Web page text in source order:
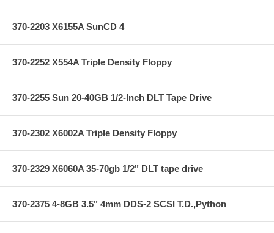
370-2203 X6155A SunCD 4
370-2252 X554A Triple Density Floppy
370-2255 Sun 20-40GB 1/2-Inch DLT Tape Drive
370-2302 X6002A Triple Density Floppy
370-2329 X6060A 35-70gb 1/2" DLT tape drive
370-2375 4-8GB 3.5" 4mm DDS-2 SCSI T.D.,Python